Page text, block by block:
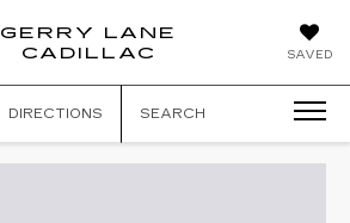
SAVED
GERRY LANE
CADILLAC
DIRECTIONS SEARCH